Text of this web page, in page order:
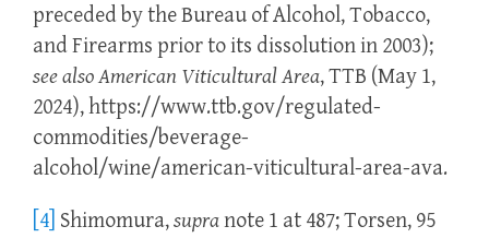
preceded by the Bureau of Alcohol, Tobacco,
and Firearms prior to its dissolution in 2003);
see alsoAmerican Viticultural Area, TTB (May 1,
2024), https://www.ttb.gov/regulated-
commodities/beverage-
alcohol/wine/american-viticultural-area-ava.
[4] Shimomura,supranote 1 at 487; Torsen, 95